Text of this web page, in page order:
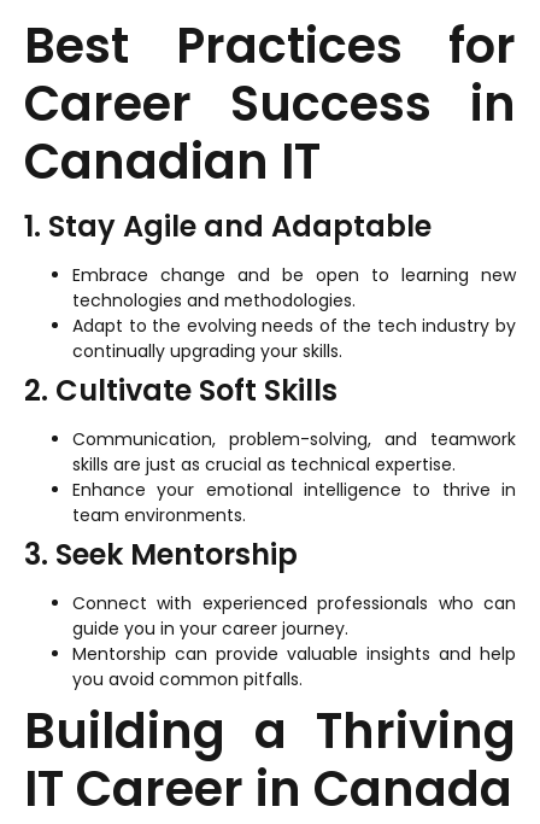
Best Practices for
Career Success in
Canadian IT
1. Stay Agile and Adaptable
Embrace change and be open to learning new
technologies and methodologies.
Adapt to the evolving needs of the tech industry by
continually upgrading your skills.
2. Cultivate Soft Skills
Communication, problem-solving, and teamwork
skills are just as crucial as technical expertise.
Enhance your emotional intelligence to thrive in
team environments.
3. Seek Mentorship
Connect with experienced professionals who can
guide you in your career journey.
Mentorship can provide valuable insights and help
you avoid common pitfalls.
Building a Thriving
IT Career in Canada